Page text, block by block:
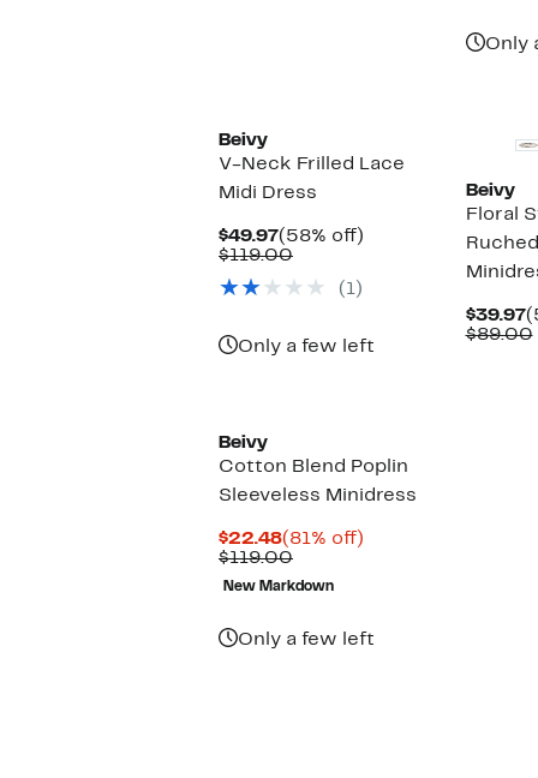
Only
Beivy
V-Neck Frilled Lace
Midi Dress
$49.97Current
Price
(58% off)
$119.00Comparable
$119.00
(1)
Only a few left
Beivy
Floral
$39.97
$89.00
Beivy
Cotton Blend Poplin
Sleeveless Minidress
$22.48Current
Price
$22.48
(81% off)
$119.00Comparable
value
$119.00
New Markdown
Only a few left